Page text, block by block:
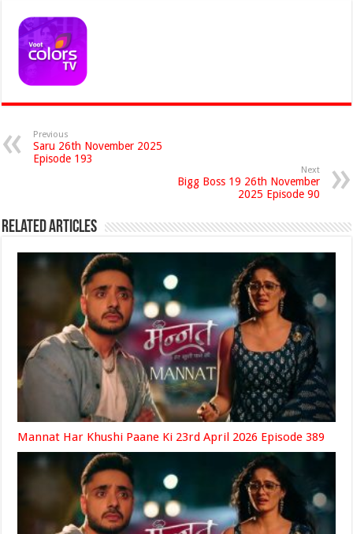
Previous
Saru 26th November 2025
Episode 193
Next
Bigg Boss 19 26th November
2025 Episode 90
Related Articles
Mannat Har Khushi Paane Ki 23rd April 2026 Episode 389